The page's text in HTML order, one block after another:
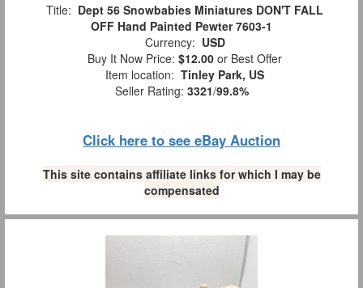
Title: Dept 56 Snowbabies Miniatures DON'T FALL
OFF Hand Painted Pewter 7603-1
Currency: USD
Buy It Now Price: $12.00 or Best Offer
Item location: Tinley Park, US
Seller Rating: 3321/99.8%
Click here to see eBay Auction
This site contains affiliate links for which I may be
compensated